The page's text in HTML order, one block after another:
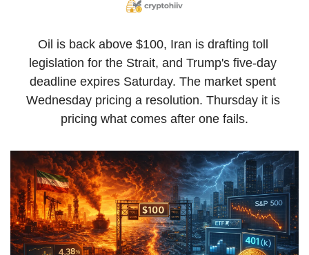
Oil is back above $100, Iran is drafting toll
legislation for the Strait, and Trump's five-day
deadline expires Saturday. The market spent
Wednesday pricing a resolution. Thursday it is
pricing what comes after one fails.